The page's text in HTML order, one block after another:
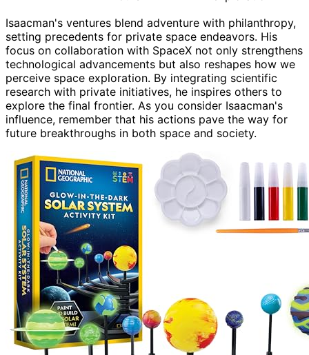
Isaacman's ventures blend adventure with philanthropy,
setting precedents for private space endeavors. His
focus on collaboration with SpaceX not only strengthens
technological advancements but also reshapes how we
perceive space exploration. By integrating scientific
research with private initiatives, he inspires others to
explore the final frontier. As you consider Isaacman's
influence, remember that his actions pave the way for
future breakthroughs in both space and society.